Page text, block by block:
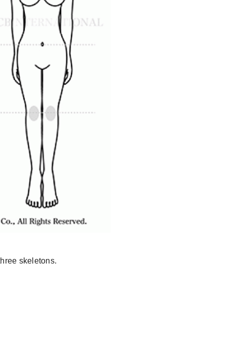
skeletons.